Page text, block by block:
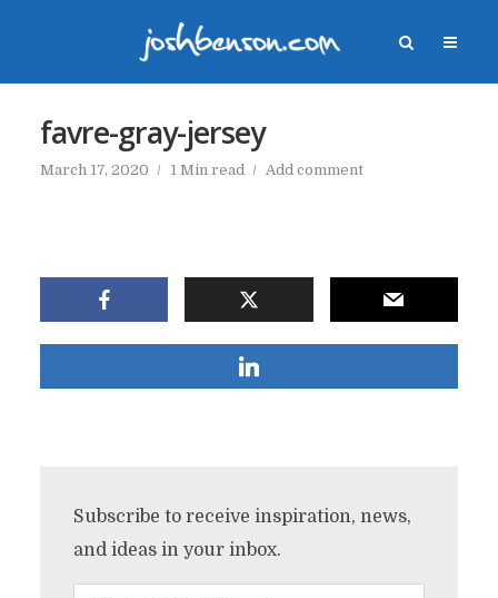
favre-gray-jersey
March 17, 2020 1 Min read Add comment
Subscribe to receive inspiration, news,
and ideas in your inbox.